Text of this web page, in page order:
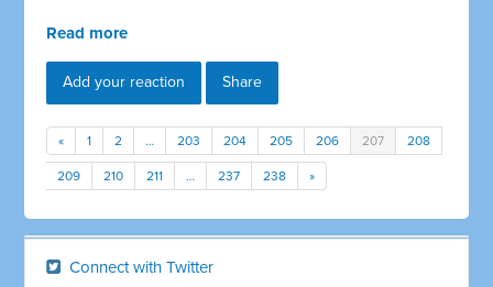
Read more
Add your reaction Share
« 1 2 … 203 204 205 206 207 208
209 210 211 … 237 238 »
Connect with Twitter